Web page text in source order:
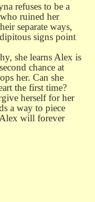
refuses to be a
ruined her
separate ways,
signs point
she learns Alex is
chance at
her. Can she
the first time?
herself for her
a way to piece
will forever